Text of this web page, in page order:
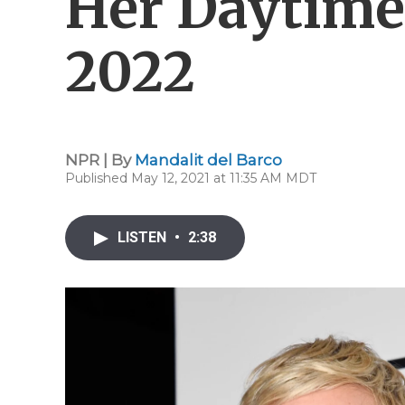
2022
NPR | By Mandalit del Barco
Published May 12, 2021 at 11:35 AM MDT
LISTEN • 2:38